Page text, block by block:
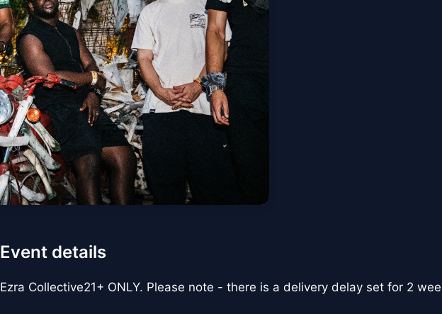
Event details
Ezra Collective21+ ONLY. Please note - there is a delivery delay set for 2